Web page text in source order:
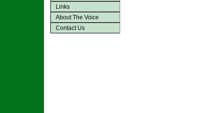
Links
About The Voice
Contact Us